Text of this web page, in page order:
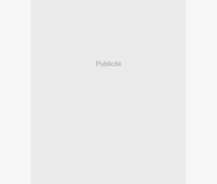
Publicité